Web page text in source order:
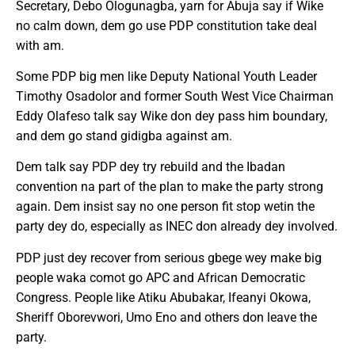
Secretary, Debo Ologunagba, yarn for Abuja say if Wike
no calm down, dem go use PDP constitution take deal
with am.
Some PDP big men like Deputy National Youth Leader
Timothy Osadolor and former South West Vice Chairman
Eddy Olafeso talk say Wike don dey pass him boundary,
and dem go stand gidigba against am.
Dem talk say PDP dey try rebuild and the Ibadan
convention na part of the plan to make the party strong
again. Dem insist say no one person fit stop wetin the
party dey do, especially as INEC don already dey involved.
PDP just dey recover from serious gbege wey make big
people waka comot go APC and African Democratic
Congress. People like Atiku Abubakar, Ifeanyi Okowa,
Sheriff Oborevwori, Umo Eno and others don leave the
party.